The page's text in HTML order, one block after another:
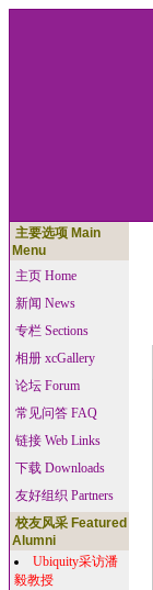
主要选项 Main
Menu
主页 Home
新闻 News
专栏 Sections
相册 xcGallery
论坛 Forum
常见问答 FAQ
链接 Web Links
下载 Downloads
友好组织 Partners
校友风采 Featured
Alumni
Ubiquity采访潘
毅教授